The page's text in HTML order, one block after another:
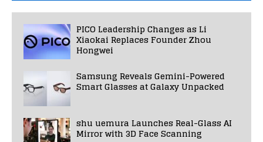
PICO Leadership Changes as Li
Xiaokai Replaces Founder Zhou
Hongwei
Samsung Reveals Gemini-Powered
Smart Glasses at Galaxy Unpacked
shu uemura Launches Real-Glass AI
Mirror with 3D Face Scanning